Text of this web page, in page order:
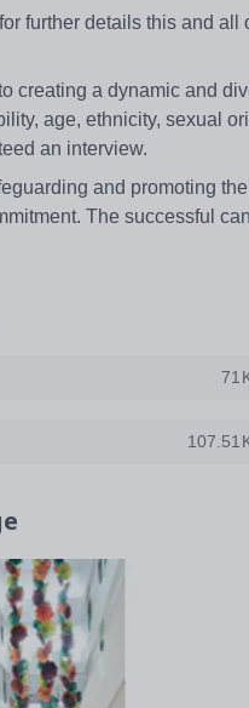
further details this and
creating a dynamic and
age, ethnicity, sexual
an interview.
and promoting
The successful